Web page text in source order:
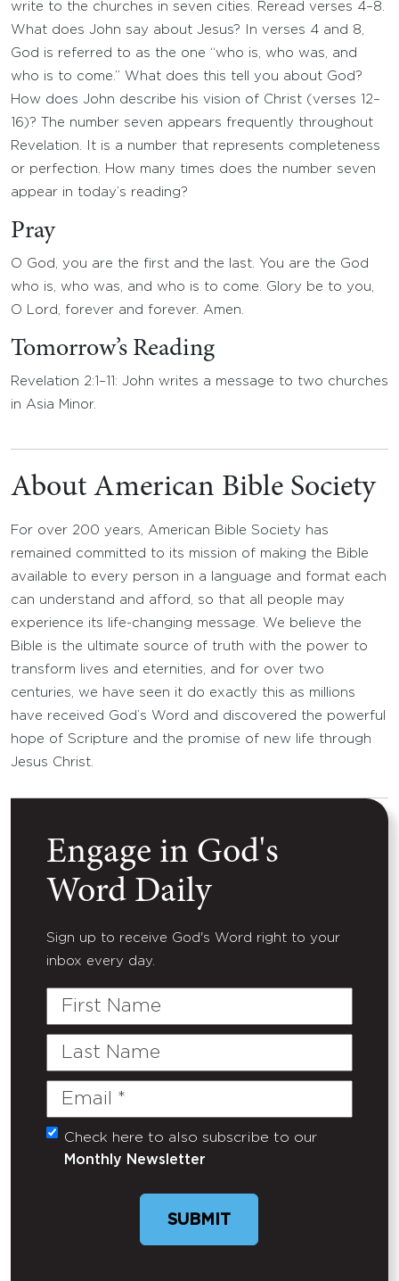
write to the churches in seven cities. Reread verses 4–8.
What does John say about Jesus? In verses 4 and 8,
God is referred to as the one “who is, who was, and
who is to come.” What does this tell you about God?
How does John describe his vision of Christ (verses 12–
16)? The number seven appears frequently throughout
Revelation. It is a number that represents completeness
or perfection. How many times does the number seven
appear in today’s reading?
Pray
O God, you are the first and the last. You are the God
who is, who was, and who is to come. Glory be to you,
O Lord, forever and forever. Amen.
Tomorrow’s Reading
Revelation 2:1–11: John writes a message to two churches
in Asia Minor.
About American Bible Society
For over 200 years, American Bible Society has
remained committed to its mission of making the Bible
available to every person in a language and format each
can understand and afford, so that all people may
experience its life-changing message. We believe the
Bible is the ultimate source of truth with the power to
transform lives and eternities, and for over two
centuries, we have seen it do exactly this as millions
have received God’s Word and discovered the powerful
hope of Scripture and the promise of new life through
Jesus Christ.
Engage in God's
Word Daily
Sign up to receive God's Word right to your
inbox every day.
First
Last
Email
(Required)
Untitled
Check here to also subscribe to our
Monthly Newsletter
SUBMIT